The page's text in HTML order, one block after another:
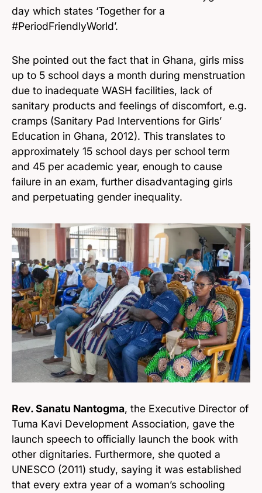
day which states ‘Together for a
#PeriodFriendlyWorld’.
She pointed out the fact that in Ghana, girls miss
up to 5 school days a month during menstruation
due to inadequate WASH facilities, lack of
sanitary products and feelings of discomfort, e.g.
cramps (Sanitary Pad Interventions for Girls’
Education in Ghana, 2012). This translates to
approximately 15 school days per school term
and 45 per academic year, enough to cause
failure in an exam, further disadvantaging girls
and perpetuating gender inequality.
Rev. Sanatu Nantogma, the Executive Director of
Tuma Kavi Development Association, gave the
launch speech to officially launch the book with
other dignitaries. Furthermore, she quoted a
UNESCO (2011) study, saying it was established
that every extra year of a woman’s schooling